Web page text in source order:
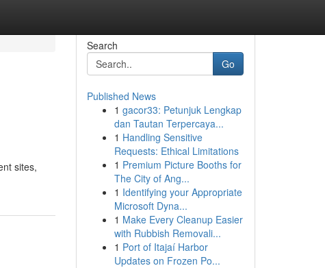
sites,
Search
Go
Published News
1 gacor33: Petunjuk Lengkap
dan Tautan Terpercaya...
1 Handling Sensitive
Requests: Ethical Limitations
1 Premium Picture Booths for
The City of Ang...
1 Identifying your Appropriate
Microsoft Dyna...
1 Make Every Cleanup Easier
with Rubbish Removali...
1 Port of Itajaí Harbor
Updates on Frozen Po...